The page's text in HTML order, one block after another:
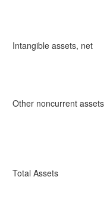
Intangible assets, net
Other noncurrent assets
Total Assets